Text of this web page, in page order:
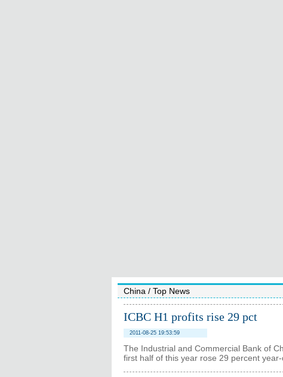
China / Top News
ICBC H1 profits rise 29 pct
2011-08-25 19:53:59
The Industrial and Commercial Bank of
first half of this year rose 29 percent